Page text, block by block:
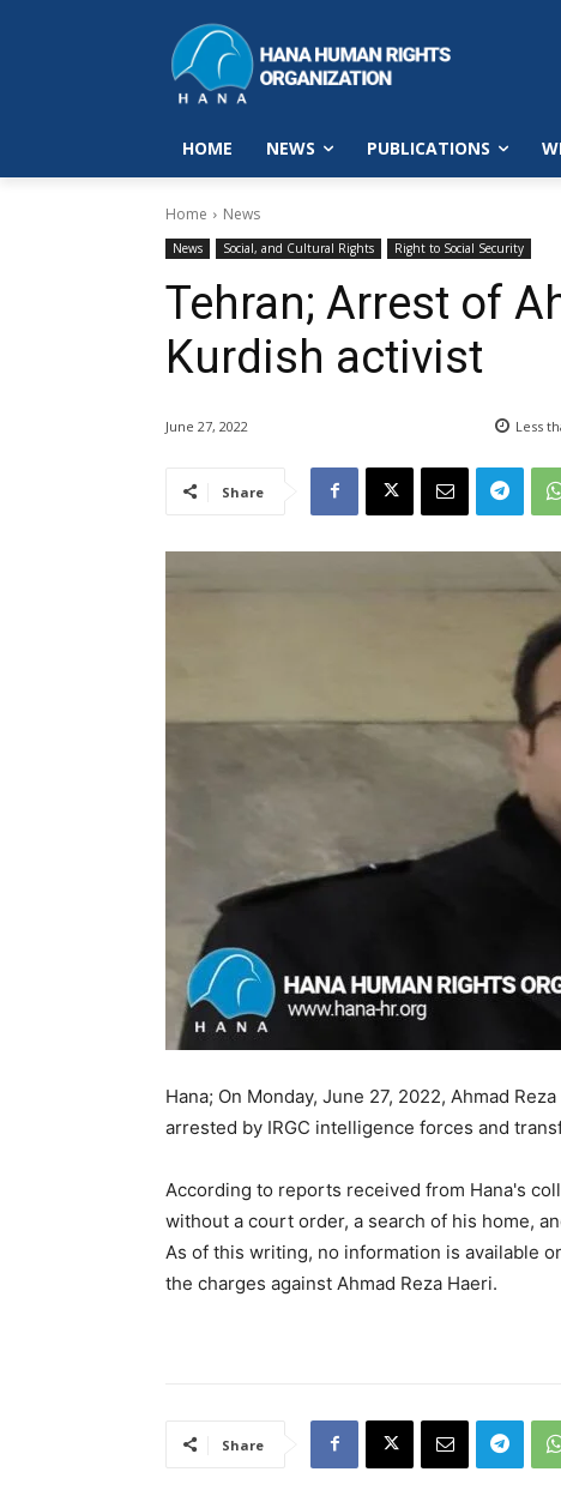
HOME NEWS PUBLICATIONS
Home News
News Social, and Cultural Rights Right to Social Security
Tehran; Arrest of
Kurdish activist
June 27, 2022 Less
Share
Hana; On Monday, June 27, 2022, Ahmad
arrested by IRGC intelligence forces and
According to reports received from Hana's
without a court order, a search of his home,
As of this writing, no information is available
the charges against Ahmad Reza Haeri.
Share